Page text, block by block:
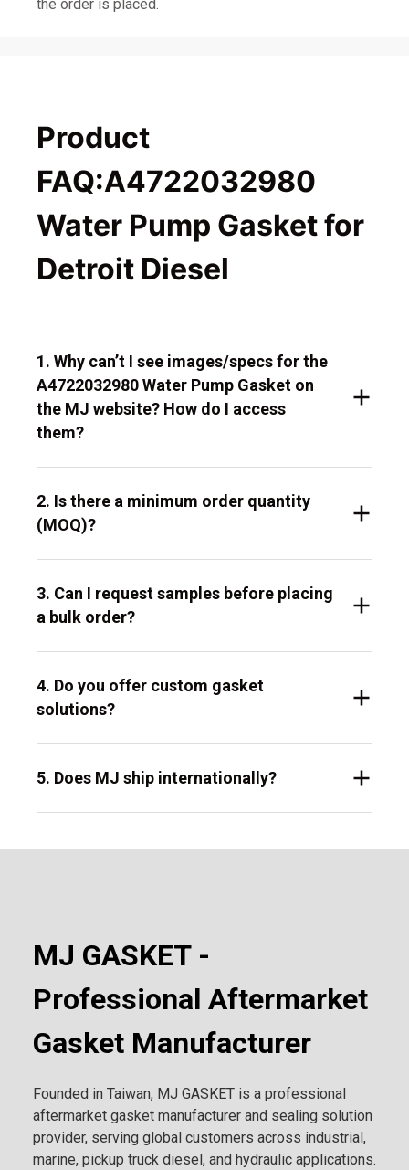
the order is placed.
Product
FAQ:A4722032980
Water Pump Gasket for
Detroit Diesel
1. Why can’t I see images/specs for the
A4722032980 Water Pump Gasket on
the MJ website? How do I access
them?
2. Is there a minimum order quantity
(MOQ)?
3. Can I request samples before placing
a bulk order?
4. Do you offer custom gasket
solutions?
5. Does MJ ship internationally?
MJ GASKET -
Professional Aftermarket
Gasket Manufacturer
Founded in Taiwan, MJ GASKET is a professional
aftermarket gasket manufacturer and sealing solution
provider, serving global customers across industrial,
marine, pickup truck diesel, and hydraulic applications.